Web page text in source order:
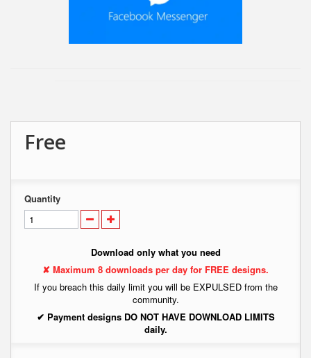
Free
Quantity
Download only what you need
✘ Maximum 8 downloads per day for FREE designs.
If you breach this daily limit you will be EXPULSED from the
community.
✔ Payment designs DO NOT HAVE DOWNLOAD LIMITS
daily.